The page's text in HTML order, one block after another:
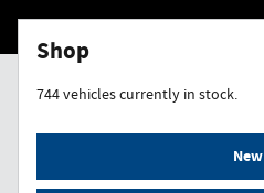
Shop
744vehicles currently in stock.
New